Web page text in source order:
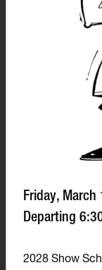
Friday, March
Departing
2028 Show